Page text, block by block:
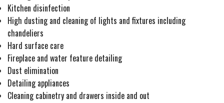
Kitchen disinfection
High dusting and cleaning of lights and fixtures including
chandeliers
Hard surface care
Fireplace and water feature detailing
Dust elimination
Detailing appliances
Cleaning cabinetry and drawers inside and out